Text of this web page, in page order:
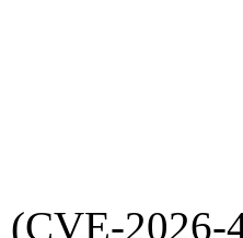
(CVE-2026-